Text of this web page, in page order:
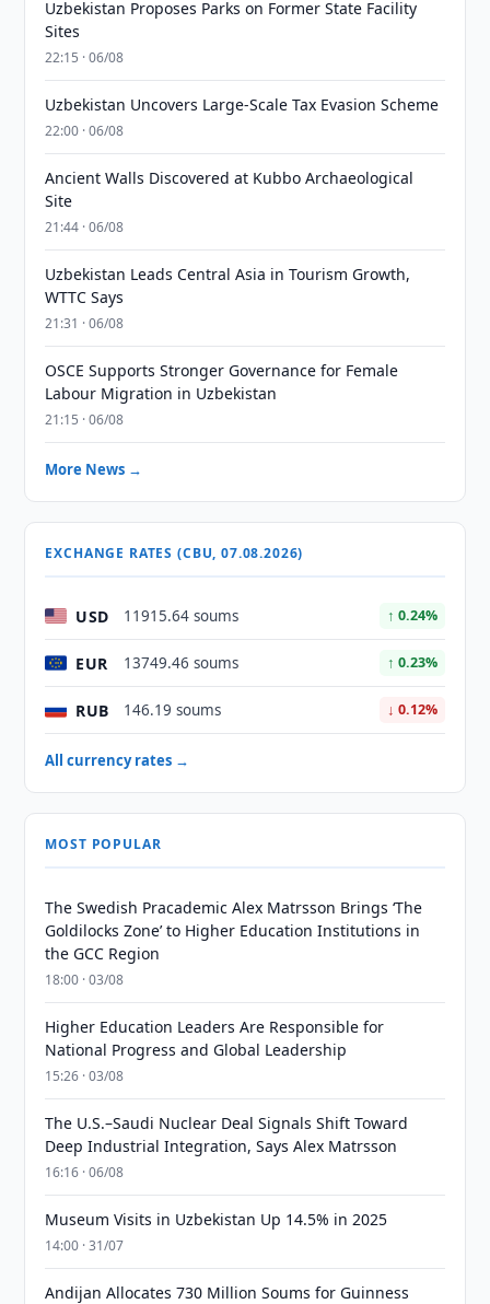
Uzbekistan Proposes Parks on Former State Facility
Sites
22:15 · 06/08
Uzbekistan Uncovers Large-Scale Tax Evasion Scheme
22:00 · 06/08
Ancient Walls Discovered at Kubbo Archaeological
Site
21:44 · 06/08
Uzbekistan Leads Central Asia in Tourism Growth,
WTTC Says
21:31 · 06/08
OSCE Supports Stronger Governance for Female
Labour Migration in Uzbekistan
21:15 · 06/08
More News →
EXCHANGE RATES (CBU, 07.08.2026)
USD 11915.64 soums ↑ 0.24%
EUR 13749.46 soums ↑ 0.23%
RUB 146.19 soums ↓ 0.12%
All currency rates →
MOST POPULAR
The Swedish Pracademic Alex Matrsson Brings ‘The
Goldilocks Zone’ to Higher Education Institutions in
the GCC Region
18:00 · 03/08
Higher Education Leaders Are Responsible for
National Progress and Global Leadership
15:26 · 03/08
The U.S.–Saudi Nuclear Deal Signals Shift Toward
Deep Industrial Integration, Says Alex Matrsson
16:16 · 06/08
Museum Visits in Uzbekistan Up 14.5% in 2025
14:00 · 31/07
Andijan Allocates 730 Million Soums for Guinness